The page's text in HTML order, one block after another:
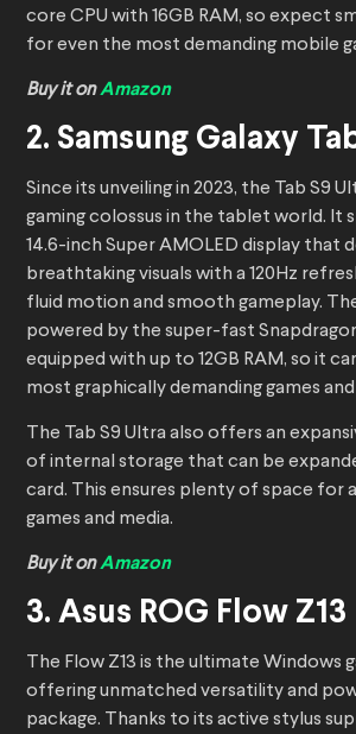
core CPU with 16GB RAM, so expect
for even the most demanding mobile
Buy it onAmazon
2. Samsung Galaxy
Since its unveiling in 2023, the Tab S9
gaming colossus in the tablet world. It
14.6-inch Super AMOLED display that
breathtaking visuals with a 120Hz
fluid motion and smooth gameplay.
powered by the super-fast
equipped with up to 12GB RAM, so it
most graphically demanding games
The Tab S9 Ultra also offers an
of internal storage that can be
card. This ensures plenty of space for
games and media.
Buy it onAmazon
3. Asus ROG Flow Z13
The Flow Z13 is the ultimate Windows
offering unmatched versatility and
package. Thanks to its active stylus